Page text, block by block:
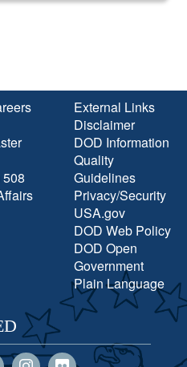
External Links
Disclaimer
DOD Information
Quality
Guidelines
Privacy/Security
USA.gov
DOD Web Policy
DOD Open
Government
Plain Language